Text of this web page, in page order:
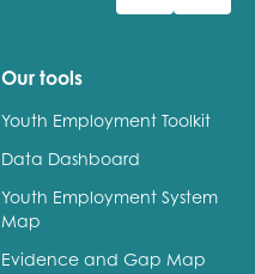
Our tools
Youth Employment Toolkit
Data Dashboard
Youth Employment System
Map
Evidence and Gap Map